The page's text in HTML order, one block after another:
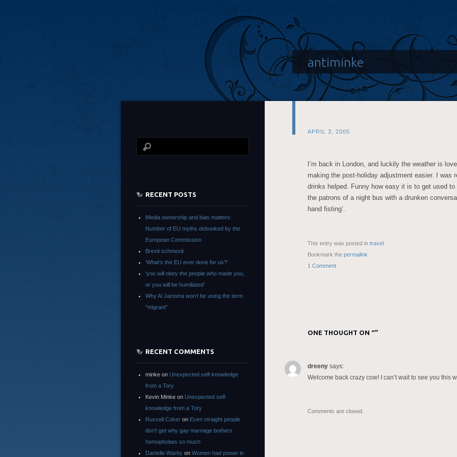
antiminke
APRIL 3, 2005
I’m back in London, and luckily the weather is
making the post-holiday adjustment easier. I was
drinks helped. Funny how easy it is to get used
the patrons of a night bus with a drunken
hand fisting’.
This entry was posted in travel
Bookmark the permalink
1 Comment
ONE THOUGHT ON “”
dreeny says:
Welcome back crazy cow! I can’t wait to see you this
Comments are closed.
RECENT POSTS
Media ownership and bias matters:
Number of EU myths debunked by the
European Commission
Brexit schmexit
‘What’s the EU ever done for us?’
‘you will obey the people who made you,
or you will be humiliated’
Why Al Jazeera won’t be using the term
“migrant”
RECENT COMMENTS
minke on Unexpected self-knowledge
from a Tory
Kevin Minke on Unexpected self-
knowledge from a Tory
Russell Coker on Even straight people
don’t get why gay marriage bothers
homophobes so much
Danielle Warby on Women had power in